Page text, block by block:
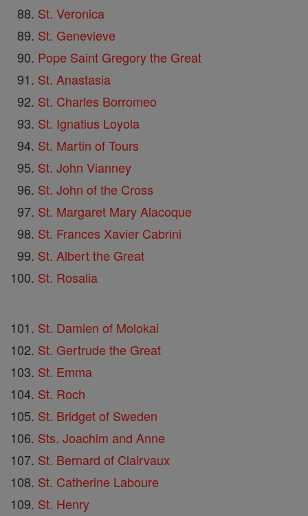
St. Veronica
St. Genevieve
Pope Saint Gregory the Great
St. Anastasia
St. Charles Borromeo
St. Ignatius Loyola
St. Martin of Tours
St. John Vianney
St. John of the Cross
St. Margaret Mary Alacoque
St. Frances Xavier Cabrini
St. Albert the Great
St. Rosalia
St. Damien of Molokai
St. Gertrude the Great
St. Emma
St. Roch
St. Bridget of Sweden
Sts. Joachim and Anne
St. Bernard of Clairvaux
St. Catherine Laboure
St. Henry